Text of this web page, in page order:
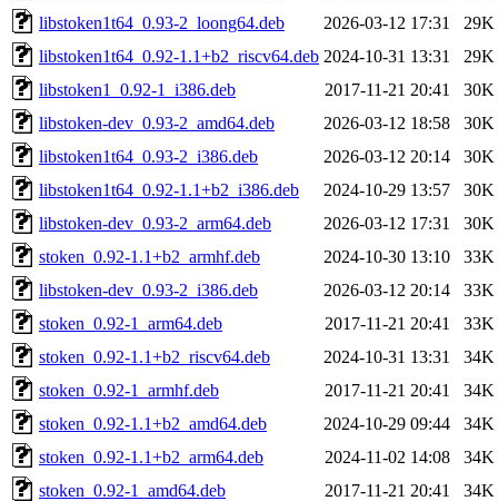
libstoken1t64_0.93-2_loong64.deb
2026-03-12 17:31
29K
libstoken1t64_0.92-1.1+b2_riscv64.deb 2024-10-31 13:31
29K
libstoken1_0.92-1_i386.deb
2017-11-21 20:41
30K
libstoken-dev_0.93-2_amd64.deb
2026-03-12 18:58
30K
libstoken1t64_0.93-2_i386.deb
2026-03-12 20:14
30K
libstoken1t64_0.92-1.1+b2_i386.deb
2024-10-29 13:57
30K
libstoken-dev_0.93-2_arm64.deb
2026-03-12 17:31
30K
stoken_0.92-1.1+b2_armhf.deb
2024-10-30 13:10
33K
libstoken-dev_0.93-2_i386.deb
2026-03-12 20:14
33K
stoken_0.92-1_arm64.deb
2017-11-21 20:41
33K
stoken_0.92-1.1+b2_riscv64.deb
2024-10-31 13:31
34K
stoken_0.92-1_armhf.deb
2017-11-21 20:41
34K
stoken_0.92-1.1+b2_amd64.deb
2024-10-29 09:44
34K
stoken_0.92-1.1+b2_arm64.deb
2024-11-02 14:08
34K
stoken_0.92-1_amd64.deb
2017-11-21 20:41
34K